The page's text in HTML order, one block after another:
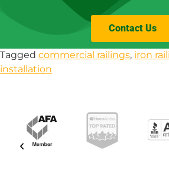
Contact Us
Tagged commercial railings, iron
installation